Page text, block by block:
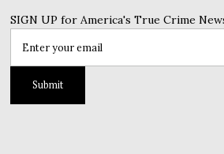
SIGN UP for America's True Crime